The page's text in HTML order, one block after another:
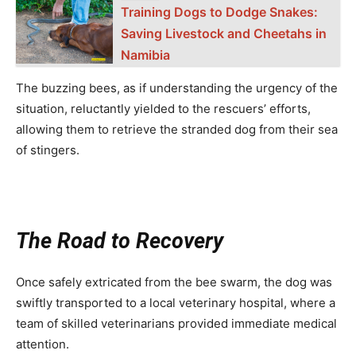
Training Dogs to Dodge Snakes:
Saving Livestock and Cheetahs in
Namibia
The buzzing bees, as if understanding the urgency of the
situation, reluctantly yielded to the rescuers’ efforts,
allowing them to retrieve the stranded dog from their sea
of stingers.
The Road to Recovery
Once safely extricated from the bee swarm, the dog was
swiftly transported to a local veterinary hospital, where a
team of skilled veterinarians provided immediate medical
attention.